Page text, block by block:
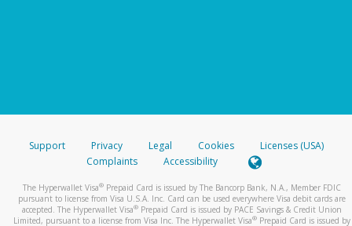
Support Privacy Legal Cookies
Licenses (USA)
Complaints
Accessibility
The Hyperwallet Visa® Prepaid Card is issued by The Bancorp Bank, N.A., Member FDIC
pursuant to license from Visa U.S.A. Inc. Card can be used everywhere Visa debit cards are
accepted. The Hyperwallet Visa® Prepaid Card is issued by PACE Savings & Credit Union
Limited, pursuant to a license from Visa Inc. The Hyperwallet Visa® Prepaid Card is issued by